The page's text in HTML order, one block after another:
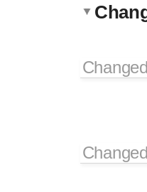
Changed
Changed